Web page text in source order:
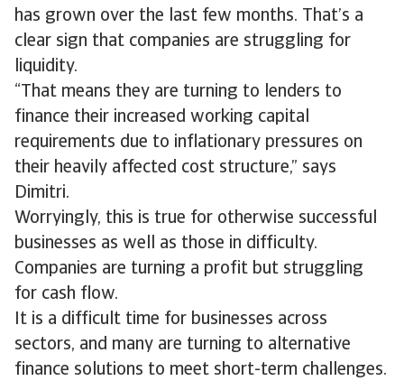
has grown over the last few months. That’s a
clear sign that companies are struggling for
liquidity.
“That means they are turning to lenders to
finance their increased working capital
requirements due to inflationary pressures on
their heavily affected cost structure,” says
Dimitri.
Worryingly, this is true for otherwise successful
businesses as well as those in difficulty.
Companies are turning a profit but struggling
for cash flow.
It is a difficult time for businesses across
sectors, and many are turning to alternative
finance solutions to meet short-term challenges.